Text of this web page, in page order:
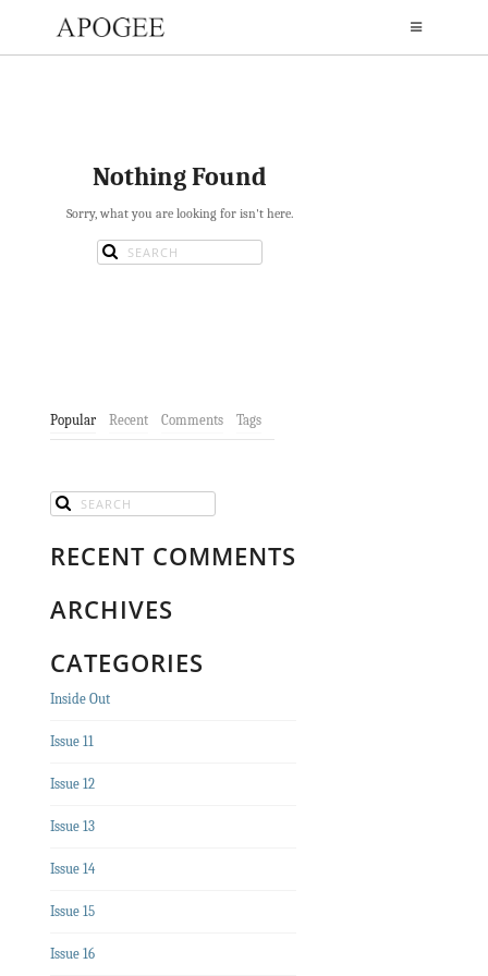
Nothing Found
Sorry, what you are looking for isn't here.
Popular Recent Comments Tags
RECENT COMMENTS
ARCHIVES
CATEGORIES
Inside Out
Issue 11
Issue 12
Issue 13
Issue 14
Issue 15
Issue 16